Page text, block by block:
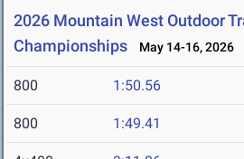
2026 Mountain West Outdoor
Championships
May 14-16, 2026
800 1:50.56
800 1:49.41